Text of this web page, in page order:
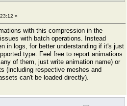
»
with this compression in the
with batch operations. Instead
in logs, for better understanding if it's just
type. Feel free to report animations
of them, just write animation name) or
(including respective meshes and
can't be loaded directly).